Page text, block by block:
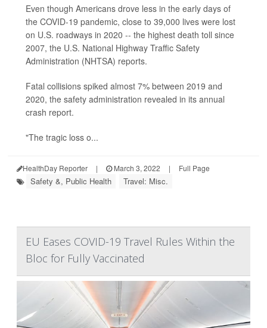
Even though Americans drove less in the early days of
the COVID-19 pandemic, close to 39,000 lives were lost
on U.S. roadways in 2020 -- the highest death toll since
2007, the U.S. National Highway Traffic Safety
Administration (NHTSA) reports.
Fatal collisions spiked almost 7% between 2019 and
2020, the safety administration revealed in its annual
crash report.
"The tragic loss o...
HealthDay Reporter | March 3, 2022 | Full Page
Safety &, Public Health Travel: Misc.
EU Eases COVID-19 Travel Rules Within the
Bloc for Fully Vaccinated